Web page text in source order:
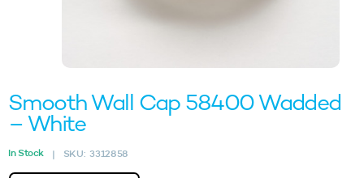
Smooth Wall Cap 58400 Wadded
– White
In Stock | SKU: 3312858